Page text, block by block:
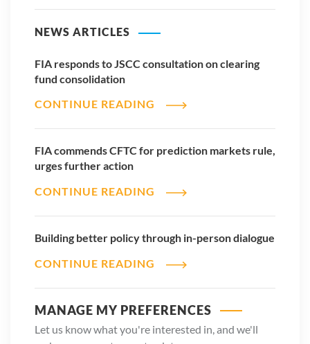
NEWS ARTICLES
FIA responds to JSCC consultation on clearing
fund consolidation
CONTINUE READING
FIA commends CFTC for prediction markets rule,
urges further action
CONTINUE READING
Building better policy through in-person dialogue
CONTINUE READING
MANAGE MY PREFERENCES
Let us know what you're interested in, and we'll